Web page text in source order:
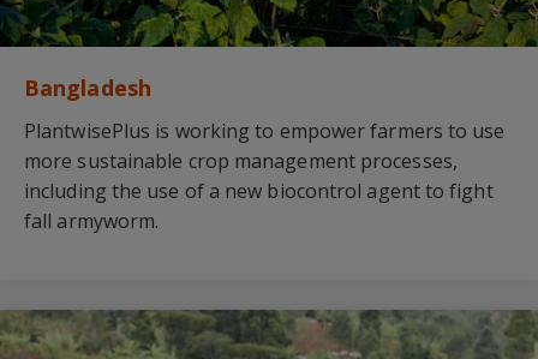
Bangladesh
PlantwisePlus is working to empower farmers to use
more sustainable crop management processes,
including the use of a new biocontrol agent to fight
fall armyworm.